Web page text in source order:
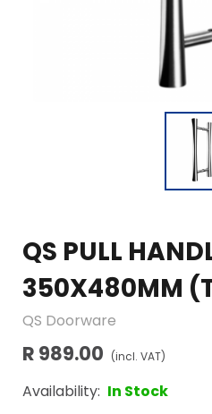
QS PULL
350X480MM
QS Doorware
R 989.00 (incl. VAT)
Availability: In Stock